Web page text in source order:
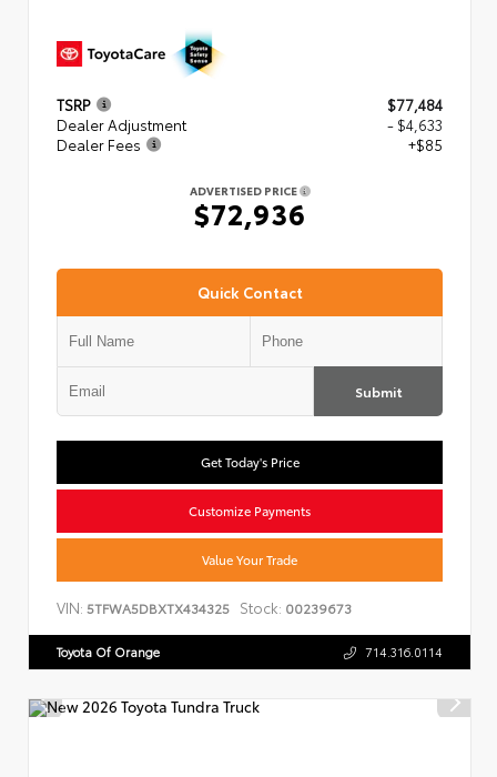
TSRP
$77,484
Dealer Adjustment
- $4,633
Dealer Fees
+$85
ADVERTISED PRICE
$72,936
Quick Contact
Submit
Get Today's Price
Customize Payments
Value Your Trade
VIN: 5TFWA5DBXTX434325 Stock: 00239673
Toyota Of Orange 714.316.0114